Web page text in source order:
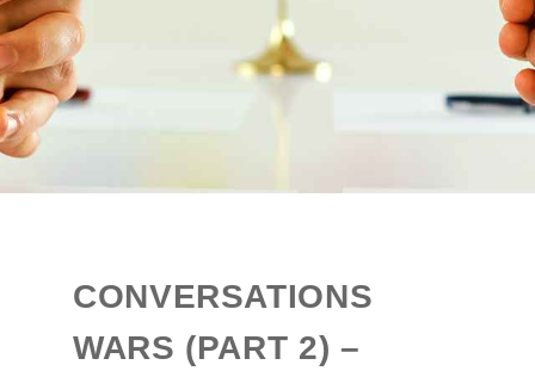
CONVERSATIONS
WARS (PART 2) –